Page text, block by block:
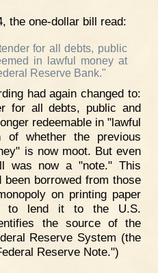
the one-dollar bill read:
for all debts, public
in lawful money at
Reserve Bank."
had again changed to:
for all debts, public and
redeemable in "lawful
of whether the previous
is now moot. But even
was now a "note." This
borrowed from those
on printing paper
to lend it to the U.S.
the source of the
Reserve System (the
Reserve Note.")